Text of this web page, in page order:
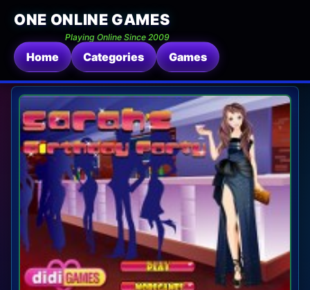
ONE ONLINE GAMES
Playing Online Since 2009
Home Categories Games